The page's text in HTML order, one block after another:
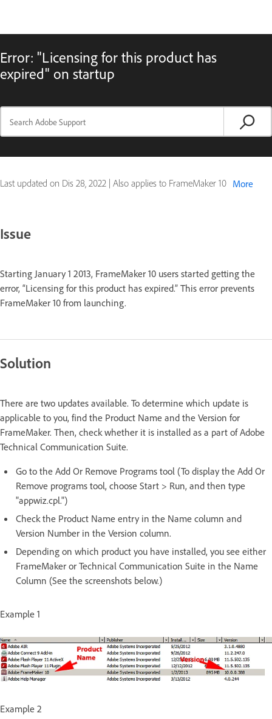
Error: "Licensing for this product has
expired" on startup
Last updated on Dis 28, 2022 | Also applies to FrameMaker 10 More
Issue
Starting January 1 2013, FrameMaker 10 users started getting the
error, “Licensing for this product has expired.” This error prevents
FrameMaker 10 from launching.
Solution
There are two updates available. To determine which update is
applicable to you, find the Product Name and the Version for
FrameMaker. Then, check whether it is installed as a part of Adobe
Technical Communication Suite.
Go to the Add Or Remove Programs tool (To display the Add Or
Remove programs tool, choose Start > Run, and then type
"appwiz.cpl.")
Check the Product Name entry in the Name column and
Version Number in the Version column.
Depending on which product you have installed, you see either
FrameMaker or Technical Communication Suite in the Name
Column (See the screenshots below.)
Example 1
Example 2